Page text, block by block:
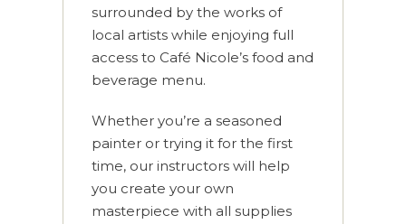
surrounded by the works of
local artists while enjoying full
access to Café Nicole’s food and
beverage menu.
Whether you’re a seasoned
painter or trying it for the first
time, our instructors will help
you create your own
masterpiece with all supplies